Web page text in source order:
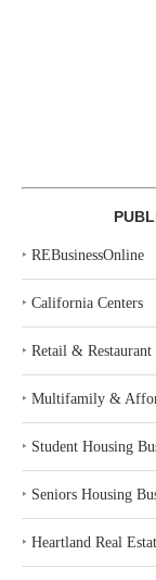
‣ REBusinessOnline
‣ California Centers
‣ Retail &
‣ Multifamily &
‣ Student Housing
‣ Seniors Housing
‣ Heartland Real